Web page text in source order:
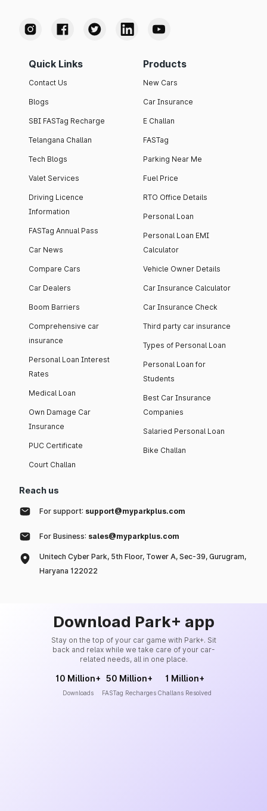
Quick Links
Contact Us
Blogs
SBI FASTag Recharge
Telangana Challan
Tech Blogs
Valet Services
Driving Licence
Information
FASTag Annual Pass
Car News
Compare Cars
Car Dealers
Boom Barriers
Comprehensive car
insurance
Personal Loan Interest
Rates
Medical Loan
Own Damage Car
Insurance
PUC Certificate
Court Challan
Products
New Cars
Car Insurance
E Challan
FASTag
Parking Near Me
Fuel Price
RTO Office Details
Personal Loan
Personal Loan EMI
Calculator
Vehicle Owner Details
Car Insurance Calculator
Car Insurance Check
Third party car insurance
Types of Personal Loan
Personal Loan for
Students
Best Car Insurance
Companies
Salaried Personal Loan
Bike Challan
Reach us
For support: support@myparkplus.com
For Business: sales@myparkplus.com
Unitech Cyber Park, 5th Floor, Tower A, Sec-39, Gurugram,
Haryana 122022
Download Park+ app
Stay on the top of your car game with Park+. Sit
back and relax while we take care of your car-
related needs, all in one place.
10 Million+
Downloads
50 Million+
FASTag Recharges
1 Million+
Challans Resolved